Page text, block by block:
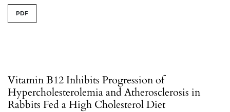
PDF
Vitamin B12 Inhibits Progression of
Hypercholesterolemia and Atherosclerosis in
Rabbits Fed a High Cholesterol Diet